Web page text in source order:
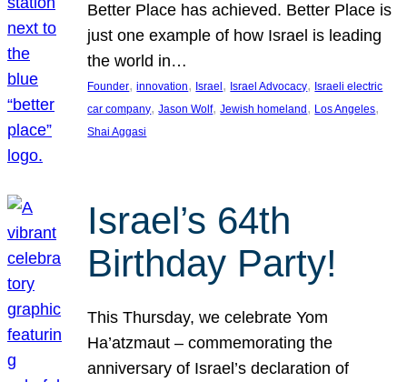
Better Place has achieved. Better Place is
just one example of how Israel is leading
the world in…
Founder, innovation, Israel , Israel Advocacy, Israeli electric
car company, Jason Wolf, Jewish homeland , Los Angeles
Shai Aggasi
Israel’s 64th
Birthday Party!
This Thursday, we celebrate Yom
Ha’atzmaut – commemorating the
anniversary of Israel’s declaration of